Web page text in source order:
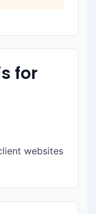
for
websites